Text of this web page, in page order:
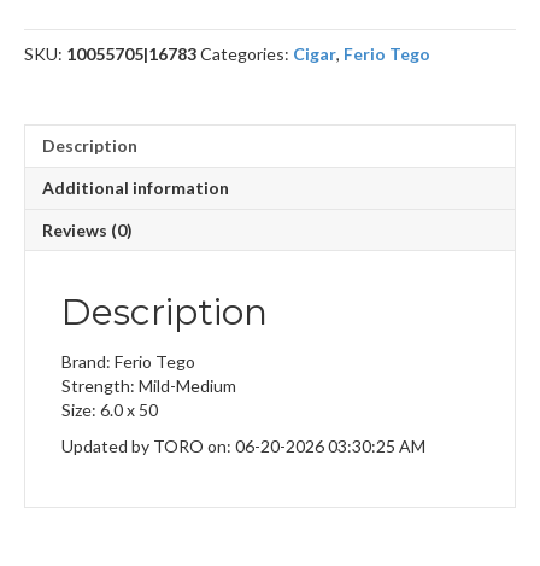
SKU: 10055705|16783Categories: Cigar, Ferio Tego
Description
Additional information
Reviews (0)
Description
Brand: Ferio Tego
Strength: Mild-Medium
Size: 6.0 x 50
Updated by TORO on: 06-20-2026 03:30:25 AM